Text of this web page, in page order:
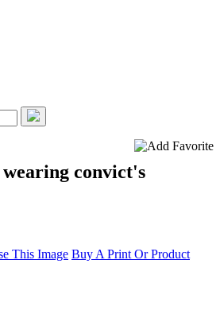
wearing convict's
This Image Buy A Print Or Product